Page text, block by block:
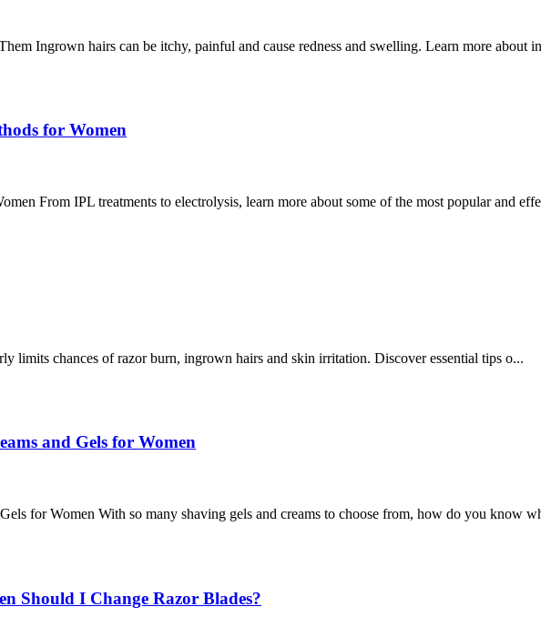
Ingrown hairs can be itchy, painful and cause redness and swelling. Learn more about
for Women
From IPL treatments to electrolysis, learn more about some of the most popular and
limits chances of razor burn, ingrown hairs and skin irritation. Discover essential tips o...
and Gels for Women
for Women With so many shaving gels and creams to choose from, how do you know
Should I Change Razor Blades?